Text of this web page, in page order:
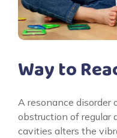
Way to
A resonance disorder
obstruction of regular
cavities alters the